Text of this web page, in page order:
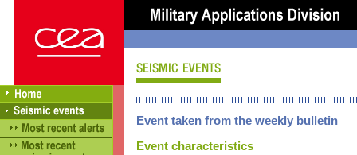
Event taken from the weekly bulletin
Event characteristics